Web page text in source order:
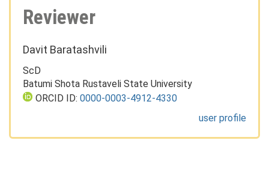
Reviewer
Davit Baratashvili
ScD
Batumi Shota Rustaveli State University
ORCID ID: 0000-0003-4912-4330
user profile